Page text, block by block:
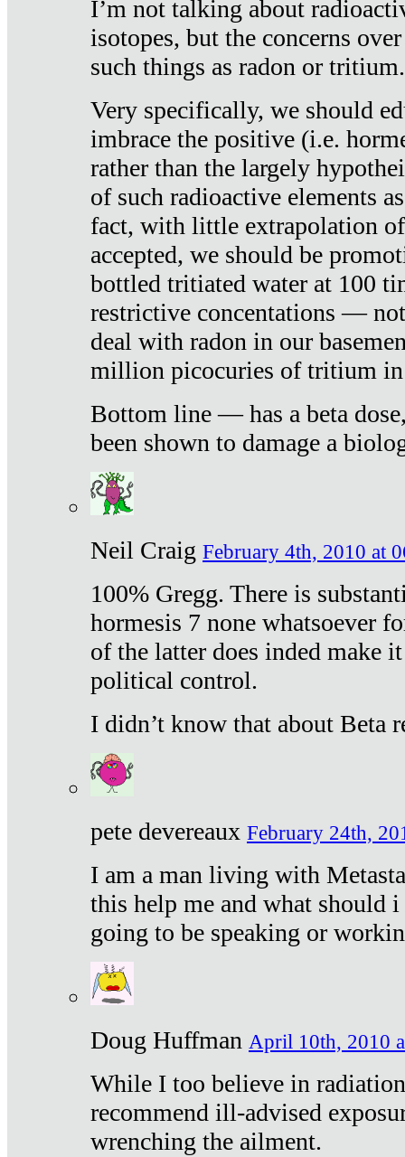
I’m not talking about
isotopes, but the concerns
such things as radon or tritium.
Very specifically, we should
imbrace the positive (i.e.
rather than the largely
of such radioactive elements
fact, with little extrapolation
accepted, we should be
bottled tritiated water at 100
restrictive concentations —
deal with radon in our
million picocuries of tritium
Bottom line — has a beta
been shown to damage a
Neil Craig February 4th, 2010 at
100% Gregg. There is
hormesis 7 none whatsoever
of the latter does inded make
political control.
I didn’t know that about Beta
pete devereaux February 24th,
I am a man living with
this help me and what should
going to be speaking or
Doug Huffman April 10th, 2010
While I too believe in
recommend ill-advised
wrenching the ailment.